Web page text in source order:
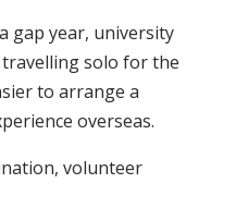
gap year, university
solo for the
to arrange a
overseas.
volunteer